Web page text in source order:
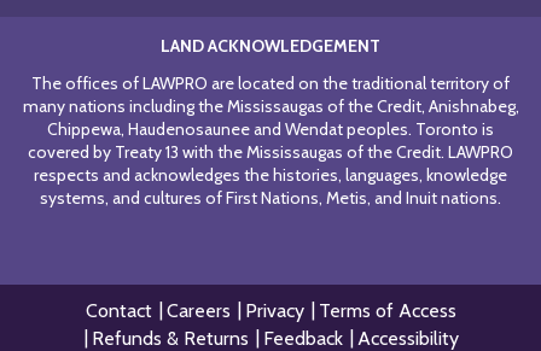
LAND ACKNOWLEDGEMENT
The offices of LAWPRO are located on the traditional territory of
many nations including the Mississaugas of the Credit, Anishnabeg,
Chippewa, Haudenosaunee and Wendat peoples. Toronto is
covered by Treaty 13 with the Mississaugas of the Credit. LAWPRO
respects and acknowledges the histories, languages, knowledge
systems, and cultures of First Nations, Metis, and Inuit nations.
Contact Careers Privacy
Terms of Access
Refunds & Returns
Feedback Accessibility